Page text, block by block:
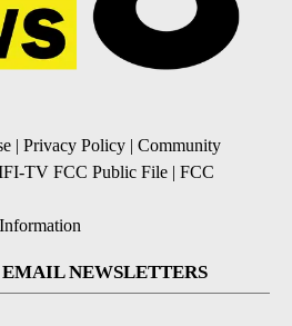
| Privacy Policy | Community
TV FCC Public File | FCC
NEWSLETTERS